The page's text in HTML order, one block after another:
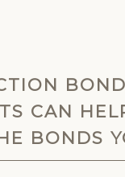
CAN
BONDS